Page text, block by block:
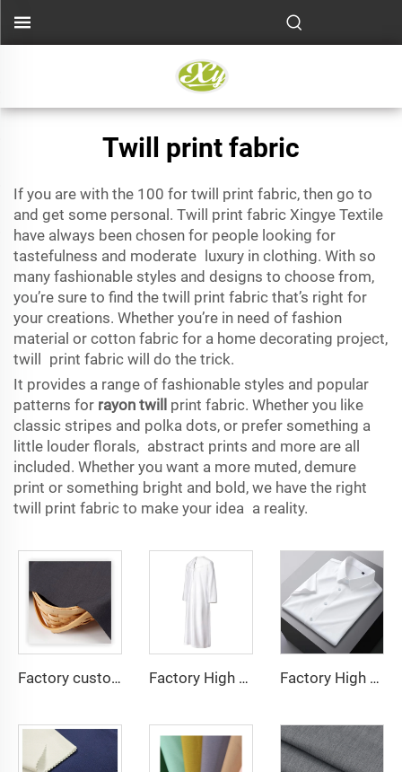
Twill print fabric
If you are with the 100 for twill print fabric, then go to
and get some personal. Twill print fabric Xingye Textile
have always been chosen for people looking for
tastefulness and moderate luxury in clothing. With so
many fashionable styles and designs to choose from,
you’re sure to find the twill print fabric that’s right for
your creations. Whether you’re in need of fashion
material or cotton fabric for a home decorating project,
twill print fabric will do the trick.
It provides a range of fashionable styles and popular
patterns for rayon twill
print fabric. Whether you like
classic stripes and polka dots, or prefer something a
little louder florals, abstract prints and more are all
included. Whether you want a more muted, demure
print or something bright and bold, we have the right
twill print fabric to make your idea a reality.
Factory custom light weight TR fabric feel comfortable middle east in a variety of colors plain twill shirt robes Factory High quality TR twill fabric Middle East men's robe set shirt fabric light weight Factory High quality TR twill plain fabric Middle East men's robe set shirt fabric light weight